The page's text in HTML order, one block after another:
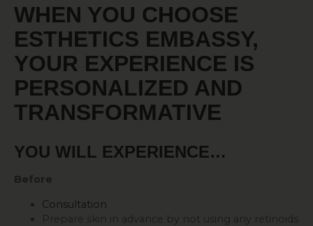
WHEN YOU CHOOSE
ESTHETICS EMBASSY,
YOUR EXPERIENCE IS
PERSONALIZED AND
TRANSFORMATIVE
YOU WILL EXPERIENCE…
Before
Consultation
Prepare skin in advance by not using any retinoids